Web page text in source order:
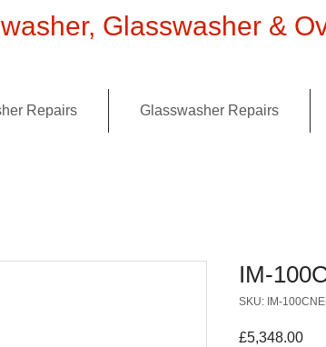
Glasswasher &
Repairs Glasswasher Repairs
IM-
SKU: IM-
£5,348.00